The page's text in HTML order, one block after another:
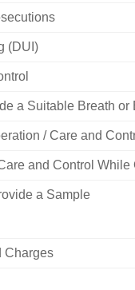
(DUI)
a Suitable Breath or
/ Care and
and Control While
a Sample
Charges